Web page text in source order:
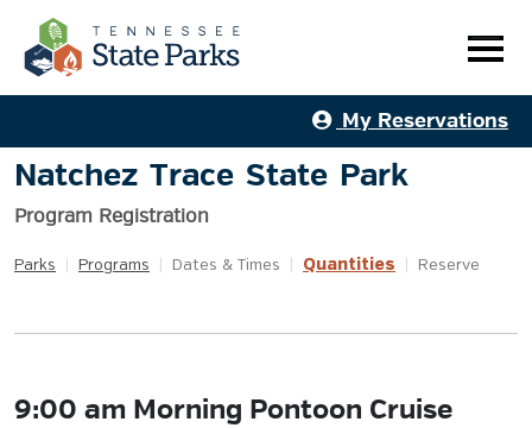
My Reservations
Natchez Trace State Park
Program Registration
Parks Programs Dates & Times Quantities Reserve
9:00 am Morning Pontoon Cruise